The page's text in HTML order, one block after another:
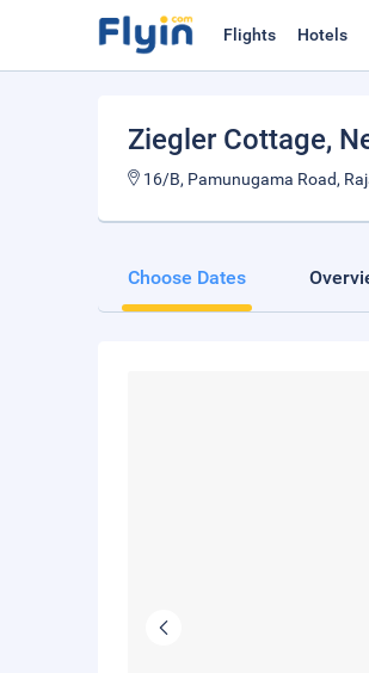
Flights Hotels
Ziegler Cottage,
16/B, Pamunugama Road,
Choose Dates